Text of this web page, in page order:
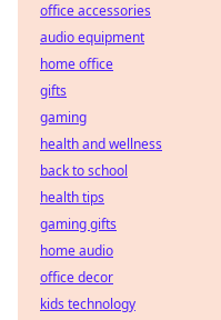
office accessories
audio equipment
home office
gifts
gaming
health and wellness
back to school
health tips
gaming gifts
home audio
office decor
kids technology